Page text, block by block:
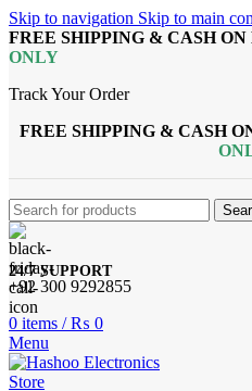
Skip to navigation Skip to main
FREE SHIPPING & CASH
ONLY
Track Your Order
FREE SHIPPING & CASH
24/7 SUPPORT
+92 300 9292855
0 items / ₨ 0
Menu